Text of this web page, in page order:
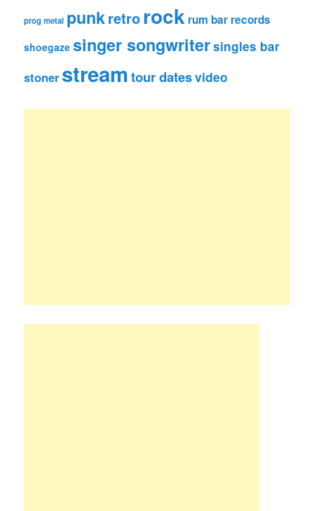
prog metal punkretrorock rum bar records
shoegaze singer songwritersingles bar
stoner streamtour datesvideo